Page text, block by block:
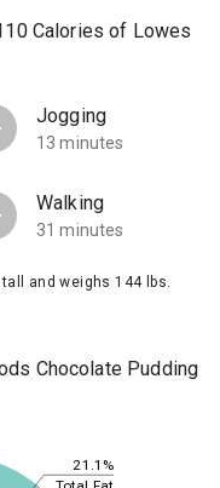
Calories of Lowes
Jogging
13 minutes
Walking
31 minutes
and weighs 144 lbs.
Chocolate Pudding
21.1%